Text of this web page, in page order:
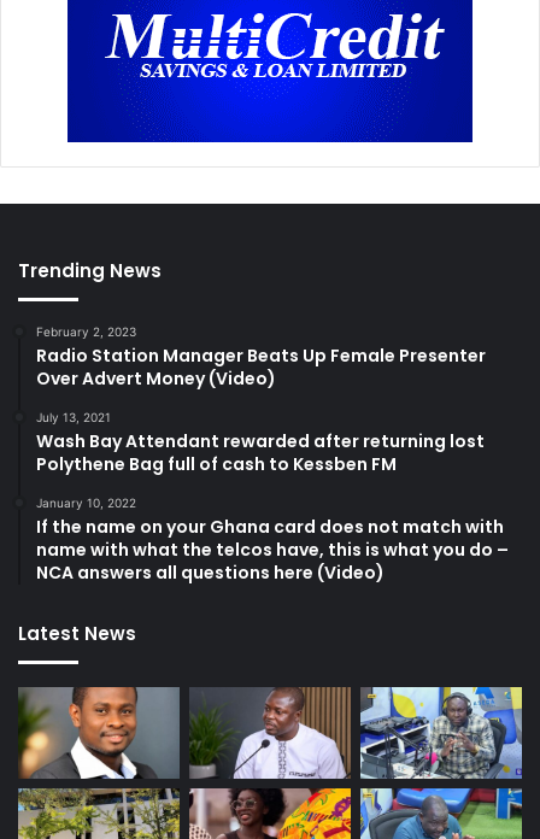
Trending News
February 2, 2023
Radio Station Manager Beats Up Female Presenter
Over Advert Money (Video)
July 13, 2021
Wash Bay Attendant rewarded after returning lost
Polythene Bag full of cash to Kessben FM
January 10, 2022
If the name on your Ghana card does not match with
name with what the telcos have, this is what you do –
NCA answers all questions here (Video)
Latest News